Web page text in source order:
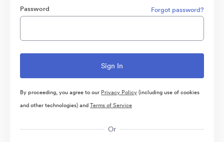
Password Forgot password?
By proceeding, you agree to our Privacy Policy(including use of cookies
and other technologies) andTerms of Service
Or